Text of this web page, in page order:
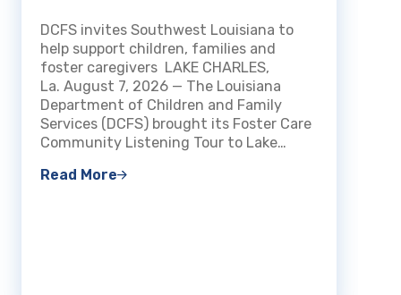
Charles
DCFS invites Southwest Louisiana to
help support children, families and
foster caregivers LAKE CHARLES,
La. August 7, 2026 — The Louisiana
Department of Children and Family
Services (DCFS) brought its Foster Care
Community Listening Tour to Lake…
Read More